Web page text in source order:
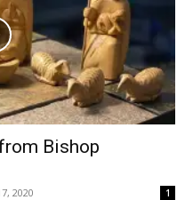
Bishop
2020 1